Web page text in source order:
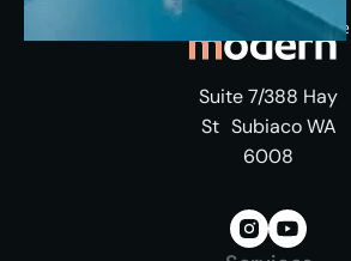
Suite 7/388 Hay
St Subiaco WA
6008